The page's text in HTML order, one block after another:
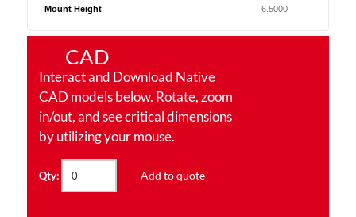
Mount Height
6.5000
CAD
Interact and Download Native
CAD models below. Rotate, zoom
in/out, and see critical dimensions
by utilizing your mouse.
Qty: Add to quote